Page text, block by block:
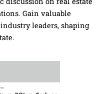
Gain valuable
leaders, shaping